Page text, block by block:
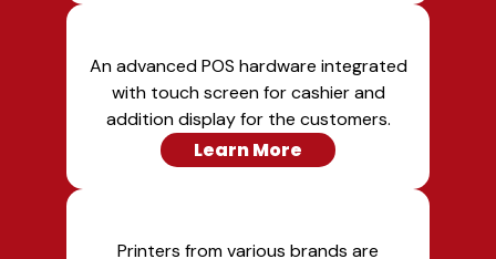
An advanced POS hardware integrated
with touch screen for cashier and
addition display for the customers.
Learn More
Printers from various brands are